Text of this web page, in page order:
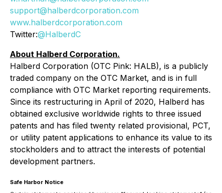
support@halberdcorporation.com
www.halberdcorporation.com
Twitter:@HalberdC
About Halberd Corporation.
Halberd Corporation (OTC Pink: HALB), is a publicly
traded company on the OTC Market, and is in full
compliance with OTC Market reporting requirements.
Since its restructuring in April of 2020, Halberd has
obtained exclusive worldwide rights to three issued
patents and has filed twenty related provisional, PCT,
or utility patent applications to enhance its value to its
stockholders and to attract the interests of potential
development partners.
Safe Harbor Notice